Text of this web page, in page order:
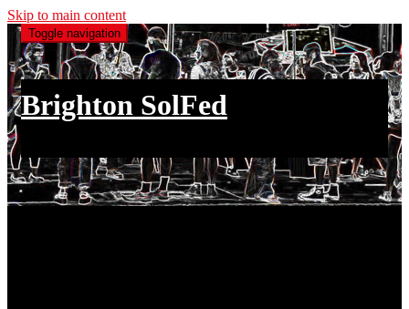
Skip to main content
Toggle navigation
Brighton SolFed